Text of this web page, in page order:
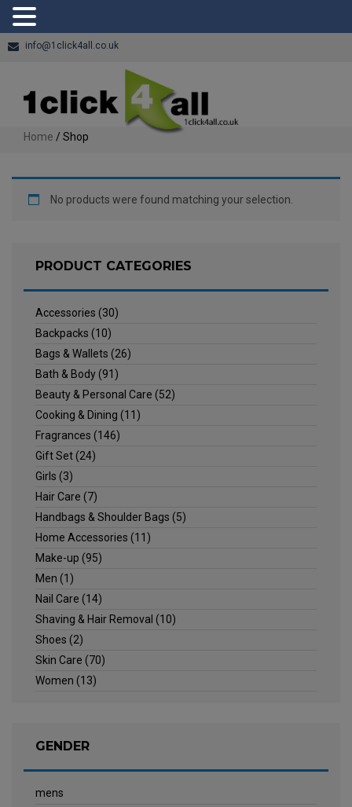
info@1click4all.co.uk
Home / Shop
No products were found matching your selection.
PRODUCT CATEGORIES
Accessories (30)
Backpacks (10)
Bags & Wallets (26)
Bath & Body(91)
Beauty & Personal Care (52)
Cooking & Dining (11)
Fragrances (146)
Gift Set(24)
Girls (3)
Hair Care (7)
Handbags & Shoulder Bags (5)
Home Accessories (11)
Make-up (95)
Men (1)
Nail Care (14)
Shaving & Hair Removal (10)
Shoes (2)
Skin Care (70)
Women (13)
GENDER
mens